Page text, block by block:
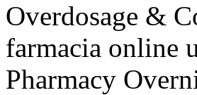
Overdosage &
farmacia online
Pharmacy